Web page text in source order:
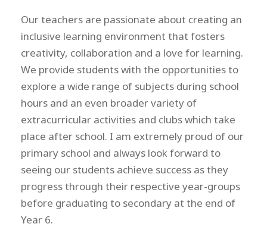
Our teachers are passionate about creating an
inclusive learning environment that fosters
creativity, collaboration and a love for learning.
We provide students with the opportunities to
explore a wide range of subjects during school
hours and an even broader variety of
extracurricular activities and clubs which take
place after school. I am extremely proud of our
primary school and always look forward to
seeing our students achieve success as they
progress through their respective year-groups
before graduating to secondary at the end of
Year 6.